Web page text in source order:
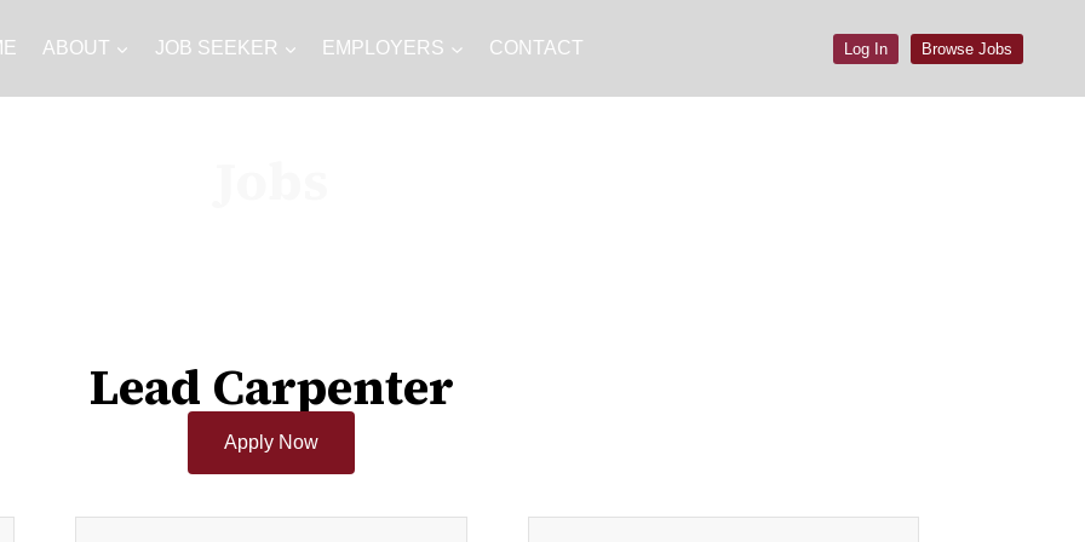
ABOUT JOB SEEKER EMPLOYERS CONTACT Log In Browse Jobs
Lead Carpenter
Apply Now